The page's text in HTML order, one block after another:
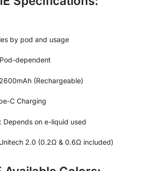
by pod and usage
dependent
(Rechargeable)
C Charging
: Depends on e-liquid used
2.0 (0.2Ω & 0.6Ω included)